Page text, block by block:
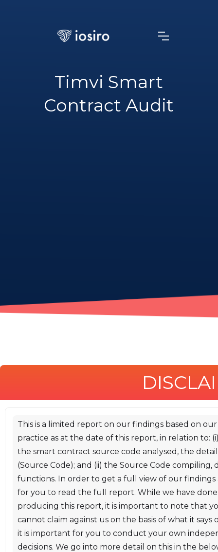
Timvi Smart
Contract Audit
This is a limited report on our findings based on
practice as at the date of this report, in relation to:
the smart contract source code analysed, the
(Source Code); and (ii) the Source Code
functions. In order to get a full view of our findings
for you to read the full report. While we have
producing this report, it is important to note that
cannot claim against us on the basis of what it says
it is important for you to conduct your own
decisions. We go into more detail on this in the
iosiro was commissioned by [Timvi]
(https://timvi.com/) to conduct a smart contract
audit on the Timvi stablecoin and financial tool
system. The audit was performed between 23
October 2019 and 11 November 2019. A review was
performed on 21 November 2019 to verify changes
made to the contracts based on the initial audit
results, with the last commit at the time being
[de79b2e]
(https://github.com/TimviOfficial/Timvi/tree/